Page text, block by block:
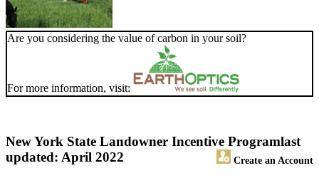
Are you considering the value of carbon in your soil?
For more information, visit:
New York State Landowner Incentive Program
Create an Account
last
updated: April 2022